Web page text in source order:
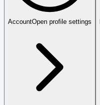
AccountOpen profile settings